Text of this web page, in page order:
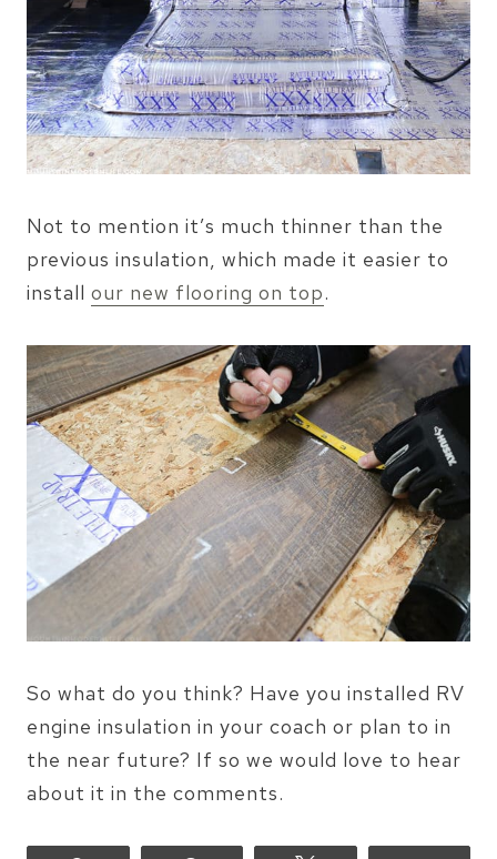
Not to mention it’s much thinner than the
previous insulation, which made it easier to
install our new flooring on top.
So what do you think? Have you installed RV
engine insulation in your coach or plan to in
the near future? If so we would love to hear
about it in the comments.